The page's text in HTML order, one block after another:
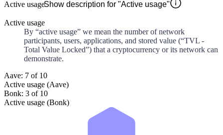
Active usageShow description for "Active usage"
Active usage
By “active usage” we mean the number of network
participants, users, applications, and stored value (“TVL -
Total Value Locked”) that a cryptocurrency or its network can
demonstrate.
Aave: 7 of 10
Active usage (Aave)
Bonk: 3 of 10
Active usage (Bonk)